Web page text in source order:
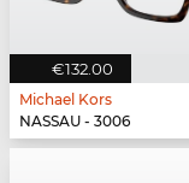
€132.00
Michael Kors
NASSAU - 3006